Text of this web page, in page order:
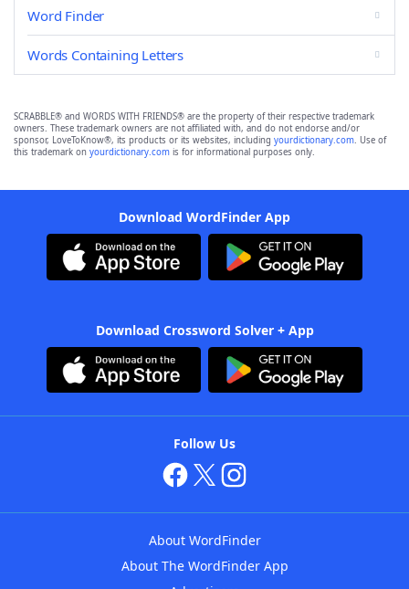
Word Finder
Words Containing Letters
SCRABBLE® and WORDS WITH FRIENDS® are the property of their respective trademark
owners. These trademark owners are not affiliated with, and do not endorse and/or
sponsor, LoveToKnow®, its products or its websites, including yourdictionary.com. Use of
this trademark on yourdictionary.com is for informational purposes only.
Download WordFinder App
Download Crossword Solver + App
Follow Us
About WordFinder
About The WordFinder App